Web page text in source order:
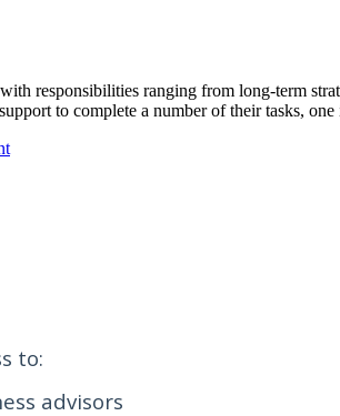
responsibilities ranging from long-term
to complete a number of their tasks,